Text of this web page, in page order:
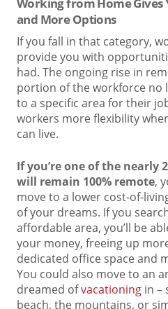
Working from Home Gives
and More Options
If you fall in that category,
provide you with
had. The ongoing rise in
portion of the workforce no
to a specific area for their
workers more flexibility
can live.
If you’re one of the nearly
will remain 100% remote,
move to a lower cost-of-
of your dreams. If you
affordable area, you’ll be
your money, freeing up
dedicated office space and
You could also move to an
dreamed ofvacationing in –
beach, the mountains, or